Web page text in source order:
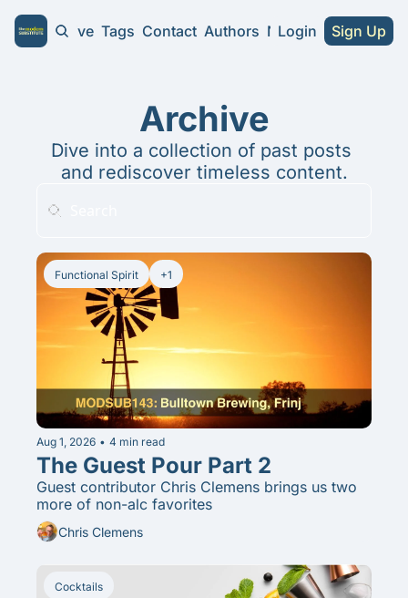
Archive Tags Contact Authors NA Guides
NA Guides
Login Sign Up
Archive
Dive into a collection of past posts
and rediscover timeless content.
Functional Spirit +1
Aug 1, 2026 • 4 min read
The Guest Pour Part 2
Guest contributor Chris Clemens brings us two
more of non-alc favorites
Chris Clemens
Cocktails